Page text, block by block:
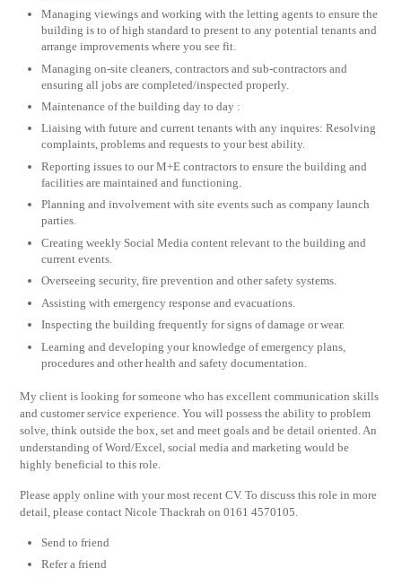
Managing viewings and working with the letting agents to ensure the
building is to of high standard to present to any potential tenants and
arrange improvements where you see fit.
Managing on-site cleaners, contractors and sub-contractors and
ensuring all jobs are completed/inspected properly.
Maintenance of the building day to day :
Liaising with future and current tenants with any inquires: Resolving
complaints, problems and requests to your best ability.
Reporting issues to our M+E contractors to ensure the building and
facilities are maintained and functioning.
Planning and involvement with site events such as company launch
parties.
Creating weekly Social Media content relevant to the building and
current events.
Overseeing security, fire prevention and other safety systems.
Assisting with emergency response and evacuations.
Inspecting the building frequently for signs of damage or wear.
Learning and developing your knowledge of emergency plans,
procedures and other health and safety documentation.
My client is looking for someone who has excellent communication skills
and customer service experience. You will possess the ability to problem
solve, think outside the box, set and meet goals and be detail oriented. An
understanding of Word/Excel, social media and marketing would be
highly beneficial to this role.
Please apply online with your most recent CV. To discuss this role in more
detail, please contact Nicole Thackrah on 0161 4570105.
Send to friend
Refer a friend